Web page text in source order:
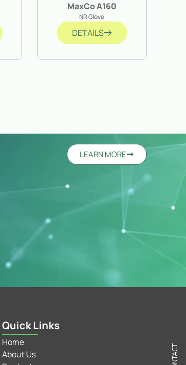
MaxCo A160
NR Glove
DETAILS
LEARN MORE
Quick Links
Home
About Us
C
N
T
A
C
T
U